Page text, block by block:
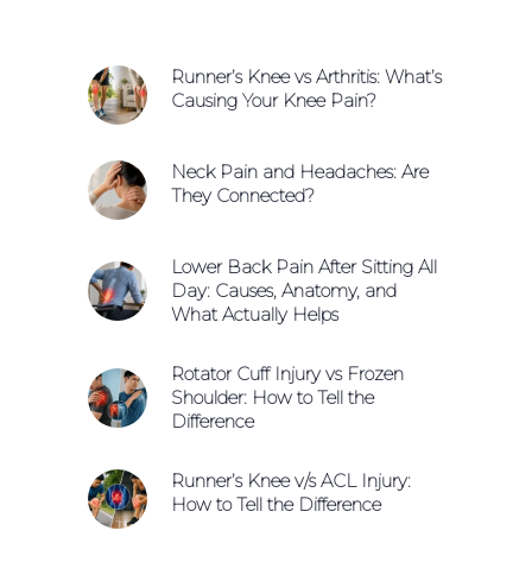
Runner’s Knee vs Arthritis: What’s
Causing Your Knee Pain?
Neck Pain and Headaches: Are
They Connected?
Lower Back Pain After Sitting All
Day: Causes, Anatomy, and
What Actually Helps
Rotator Cuff Injury vs Frozen
Shoulder: How to Tell the
Difference
Runner’s Knee v/s ACL Injury:
How to Tell the Difference